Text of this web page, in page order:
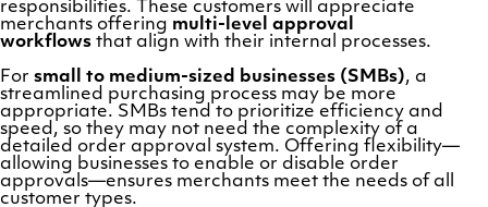
responsibilities. These customers will appreciate
merchants offering multi-level approval
workflows that align with their internal processes.
For small to medium-sized businesses (SMBs), a
streamlined purchasing process may be more
appropriate. SMBs tend to prioritize efficiency and
speed, so they may not need the complexity of a
detailed order approval system. Offering flexibility—
allowing businesses to enable or disable order
approvals—ensures merchants meet the needs of all
customer types.